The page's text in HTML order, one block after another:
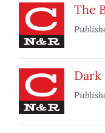
The
Dark